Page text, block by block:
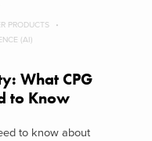
PRODUCTS
(AI)
What CPG
to Know
to know about